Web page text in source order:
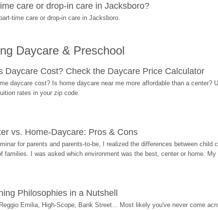
care or drop-in care in Jacksboro?
time care or drop-in care in Jacksboro.
Daycare & Preschool
Daycare Cost? Check the Daycare Price Calculator
daycare cost? Is home daycare near me more affordable than a center?
rates in your zip code.
vs. Home-Daycare: Pros & Cons
for parents and parents-to-be, I realized the differences between child
families. I was asked which environment was the best, center or home.
Philosophies in a Nutshell
Emilia, High-Scope, Bank Street... Most likely you've never come